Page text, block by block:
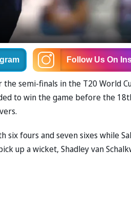
Follow Us On
semi-finals in the T20 World
to win the game before the
six fours and seven sixes while
up a wicket, Shadley van